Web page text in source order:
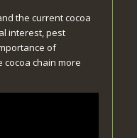
the current cocoa
interest, pest
of
chain more